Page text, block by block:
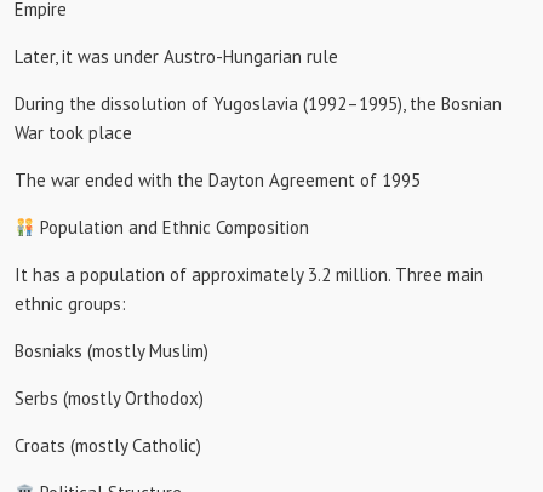
Empire
Later, it was under Austro-Hungarian rule
During the dissolution of Yugoslavia (1992–1995), the Bosnian
War took place
The war ended with the Dayton Agreement of 1995
Population and Ethnic Composition
It has a population of approximately 3.2 million. Three main
ethnic groups:
Bosniaks (mostly Muslim)
Serbs (mostly Orthodox)
Croats (mostly Catholic)